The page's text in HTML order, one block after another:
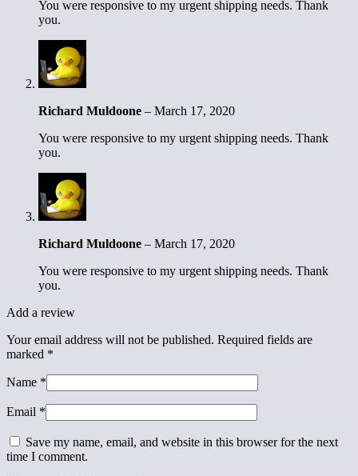
You were responsive to my urgent shipping needs. Thank
you.
Richard Muldoone – March 17, 2020
You were responsive to my urgent shipping needs. Thank
you.
Richard Muldoone – March 17, 2020
You were responsive to my urgent shipping needs. Thank
you.
Add a review
Your email address will not be published. Required fields are
marked *
Name *
Email *
Save my name, email, and website in this browser for the next
time I comment.